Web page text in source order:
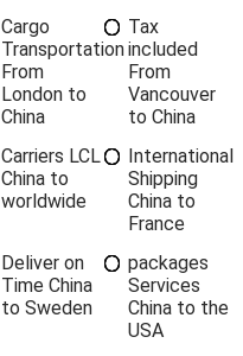
Cargo
Transportation
From
London to
China
Tax
included
From
Vancouver
to China
Carriers LCL
China to
worldwide
International
Shipping
China to
France
Deliver on
Time China
to Sweden
packages
Services
China to the
USA